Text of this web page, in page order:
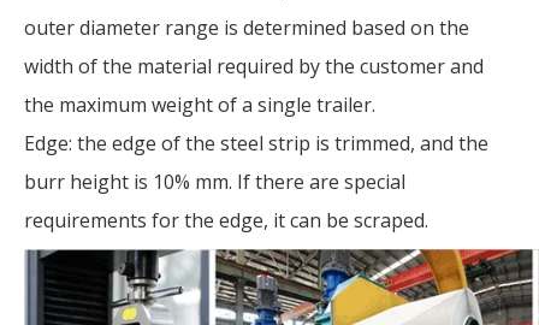
outer diameter range is determined based on the
width of the material required by the customer and
the maximum weight of a single trailer.
Edge: the edge of the steel strip is trimmed, and the
burr height is 10% mm. If there are special
requirements for the edge, it can be scraped.